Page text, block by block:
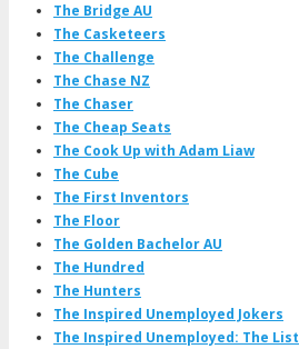
The Bridge AU
The Casketeers
The Challenge
The Chase NZ
The Chaser
The Cheap Seats
The Cook Up with Adam Liaw
The Cube
The First Inventors
The Floor
The Golden Bachelor AU
The Hundred
The Hunters
The Inspired Unemployed Jokers
The Inspired Unemployed: The List